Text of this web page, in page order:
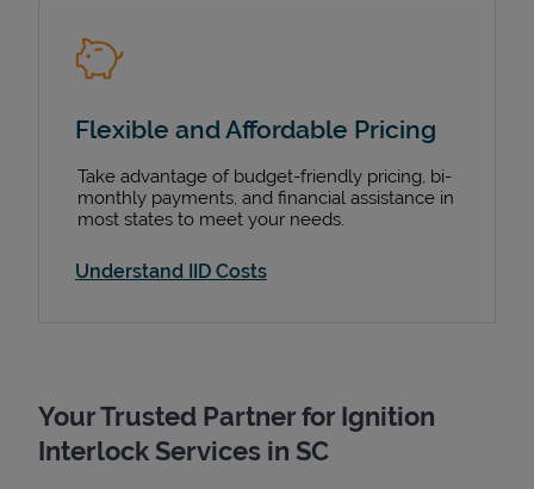
Flexible and Affordable Pricing
Take advantage of budget-friendly pricing, bi-
monthly payments, and financial assistance in
most states to meet your needs.
Understand IID Costs
Your Trusted Partner for Ignition
Interlock Services in SC